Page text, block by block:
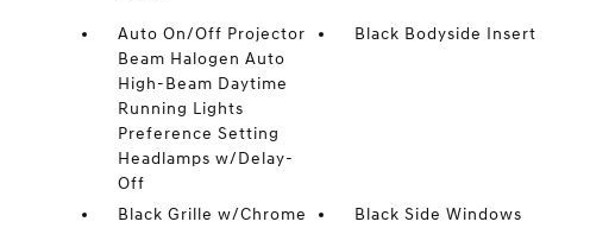
Auto On/Off Projector
Beam Halogen Auto
High-Beam Daytime
Running Lights
Preference Setting
Headlamps w/Delay-
Off
Black Bodyside Insert
Black Grille w/Chrome
Black Side Windows